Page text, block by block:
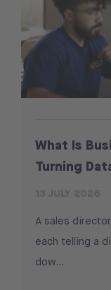
What Is
Turning
A sales
each telling a
dow...